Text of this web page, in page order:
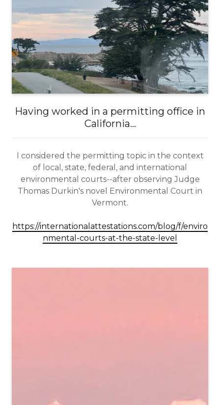
Having worked in a permitting office in
California...
I considered the permitting topic in the context
of local, state, federal, and international
environmental courts--after observing Judge
Thomas Durkin's novel Environmental Court in
Vermont.
https://internationalattestations.com/blog/f/enviro
nmental-courts-at-the-state-level